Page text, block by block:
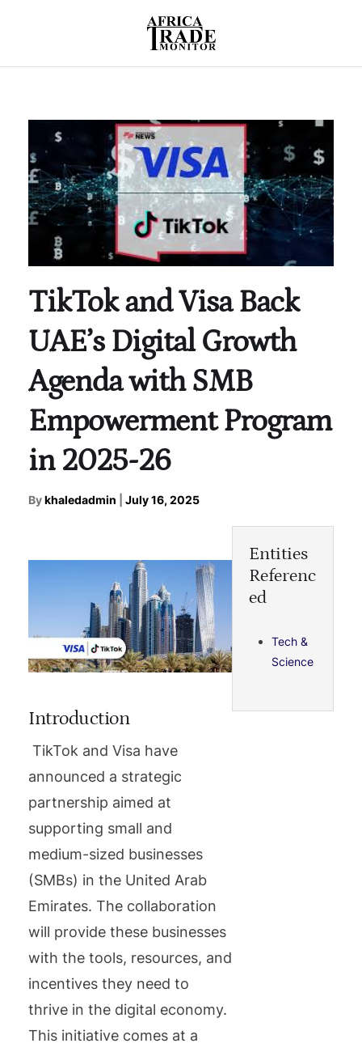
TikTok and Visa Back
UAE’s Digital Growth
Agenda with SMB
Empowerment Program
in 2025-26
Bykhaledadmin July 16, 2025
Introduction
TikTok and Visa have
announced a strategic
partnership aimed at
supporting small and
medium-sized businesses
(SMBs) in the United Arab
Emirates. The collaboration
will provide these businesses
with the tools, resources, and
incentives they need to
thrive in the digital economy.
This initiative comes at a
Entities
Referenc
ed
Tech &
Science